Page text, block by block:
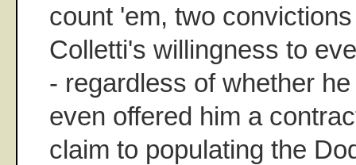
count 'em, two
Colletti's willingness to
- regardless of whether
even offered him a
claim to populating the